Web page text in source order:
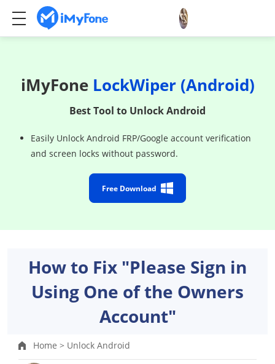
iMyFone LockWiper (Android)
Best Tool to Unlock Android
Easily Unlock Android FRP/Google account verification
and screen locks without password.
Free Download
How to Fix "Please Sign in
Using One of the Owners
Account"
Home > Unlock Android